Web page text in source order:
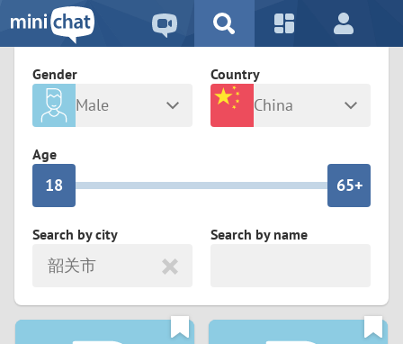
Gender
Male
Age
0
1
3
5
5
6
7
8
0
2
3
6
8
2
5+
7
Country
China
Search by city
韶关市
Search by name